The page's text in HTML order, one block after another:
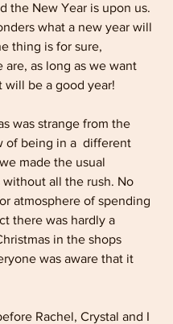
the New Year is upon us.
what a new year will
thing is for sure,
are, as long as we want
will be a good year!
was strange from the
of being in a  different
made the usual
without all the rush. No
atmosphere of spending
there was hardly a
in the shops
was aware that it
Rachel, Crystal and I